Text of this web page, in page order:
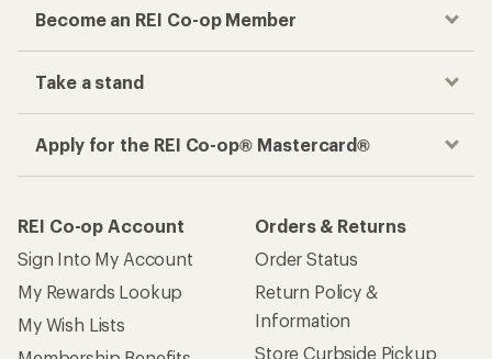
Become an REI Co-op Member
Take a stand
Apply for the REI Co-op® Mastercard®
REI Co-op Account
Sign Into My Account
My Rewards Lookup
My Wish Lists
Orders & Returns
Order Status
Return Policy &
Information
Store Curbside Pickup